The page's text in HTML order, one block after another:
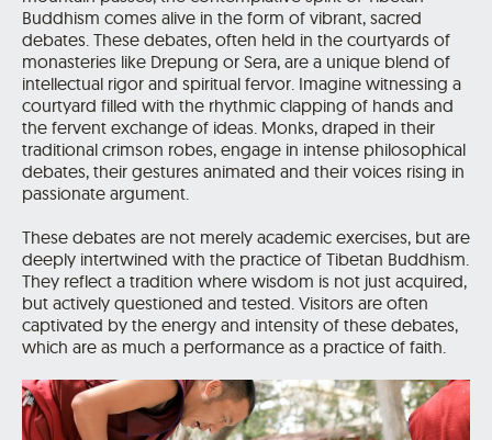
Buddhism comes alive in the form of vibrant, sacred
debates. These debates, often held in the courtyards of
monasteries like Drepung or Sera, are a unique blend of
intellectual rigor and spiritual fervor. Imagine witnessing a
courtyard filled with the rhythmic clapping of hands and
the fervent exchange of ideas. Monks, draped in their
traditional crimson robes, engage in intense philosophical
debates, their gestures animated and their voices rising in
passionate argument.
These debates are not merely academic exercises, but are
deeply intertwined with the practice of Tibetan Buddhism.
They reflect a tradition where wisdom is not just acquired,
but actively questioned and tested. Visitors are often
captivated by the energy and intensity of these debates,
which are as much a performance as a practice of faith.